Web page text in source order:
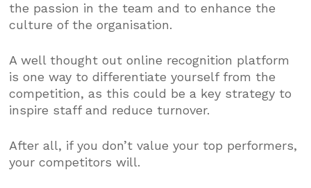
the passion in the team and to enhance the
culture of the organisation.
A well thought out online recognition platform
is one way to differentiate yourself from the
competition, as this could be a key strategy to
inspire staff and reduce turnover.
After all, if you don’t value your top performers,
your competitors will.